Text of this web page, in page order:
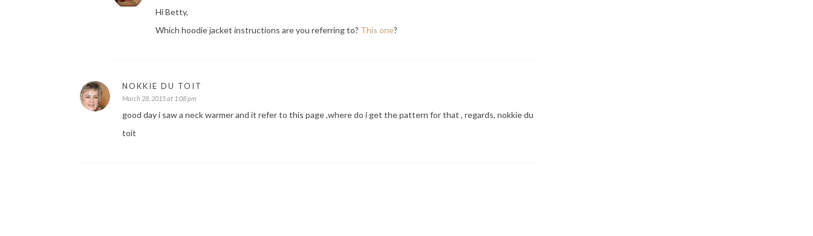
Hi Betty,
Which hoodie jacket instructions are you referring to? This one?
NOKKIE DU TOIT
March 28, 2015 at 1:08 pm
good day i saw a neck warmer and it refer to this page ,where do i get the pattern for that , regards, nokkie du
toit